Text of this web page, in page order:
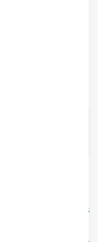
6th of October.
in October
of Mall of
in the vital
have provided you
are in the process
each of which